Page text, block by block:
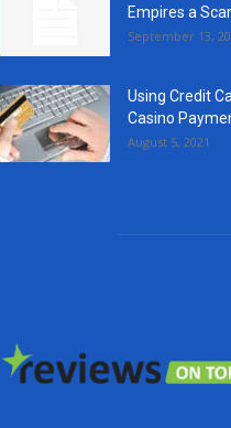
Empires a
September 13,
Using Credit
Casino
August 5, 2021